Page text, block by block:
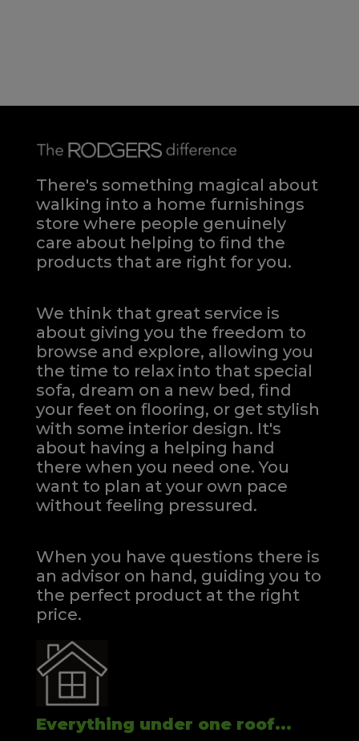
There's something magical about
walking into a home furnishings
store where people genuinely
care about helping to find the
products that are right for you.
We think that great service is
about giving you the freedom to
browse and explore, allowing you
the time to relax into that special
sofa, dream on a new bed, find
your feet on flooring, or get stylish
with some interior design. It's
about having a helping hand
there when you need one.You
want to plan at your own pace
without feeling pressured.
When you have questions there is
an advisor on hand, guiding you to
the perfect product at the right
price.
Everything under one roof...